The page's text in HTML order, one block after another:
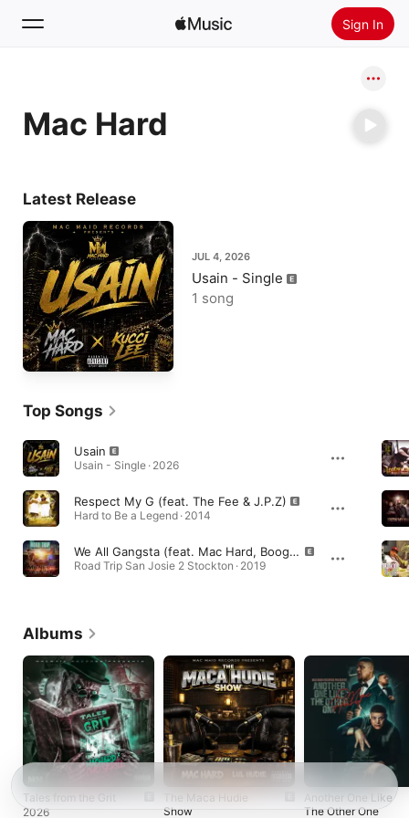
Sign In
Home
Mac Hard
Latest Release
JUL 4, 2026
Usain - Single
1 song
Top Songs
Usain
Usain - Single · 2026
Respect My G (feat. The Fee & J.P.Z)
Hard to Be a Legend · 2014
We All Gangsta (feat. Mac Hard, Boog & Cutty Dame)
Road Trip San Josie 2 Stockton · 2019
Albums
Tales from the Grit
2026
The Maca Hudie
Show
Another One Like
The Other One